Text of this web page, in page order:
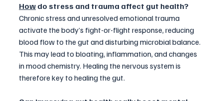
How do stress and trauma affect gut health?
Chronic stress and unresolved emotional trauma
activate the body’s fight-or-flight response, reducing
blood flow to the gut and disturbing microbial balance.
This may lead to bloating, inflammation, and changes
in mood chemistry. Healing the nervous system is
therefore key to healing the gut.